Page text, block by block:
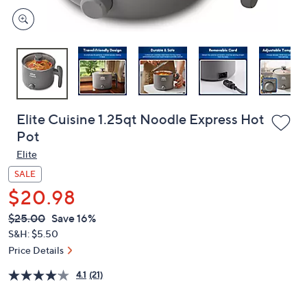
devices
to
Elite Cuisine 1.25qt Noodle Express Hot
Pot
Elite
SALE
$20.98
QVC
PRICE:
Deleted
$25.00 Save 16%
S&H: $5.50
Price Details
4.1 (21)